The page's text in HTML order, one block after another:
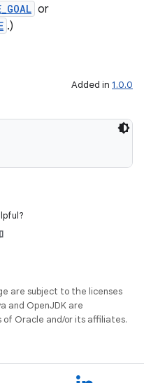
or
.)
Added in 1.0.0
are subject to the licenses
and OpenJDK are
Oracle and/or its affiliates.